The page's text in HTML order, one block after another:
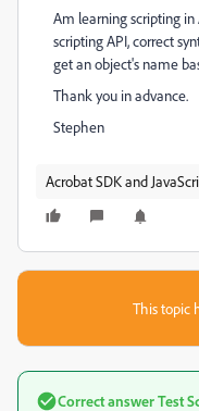
Am learning scripting
scripting API, correct
get an object's name
Thank you in advance.
Stephen
Acrobat SDK and
This topic
Correct answerTest